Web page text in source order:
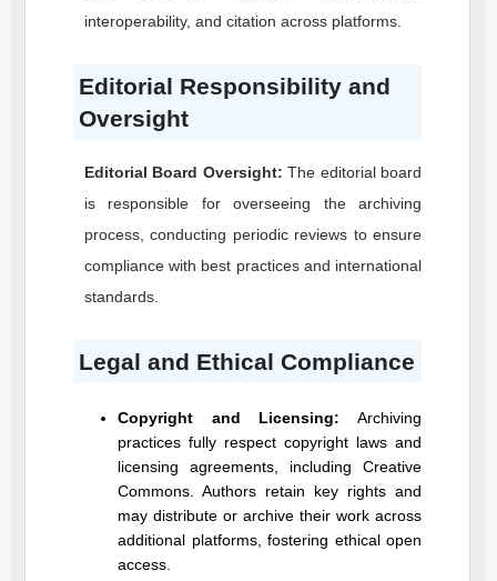
interoperability, and citation across platforms.
Editorial Responsibility and
Oversight
Editorial Board Oversight: The editorial board
is responsible for overseeing the archiving
process, conducting periodic reviews to ensure
compliance with best practices and international
standards.
Legal and Ethical Compliance
Copyright and Licensing: Archiving
practices fully respect copyright laws and
licensing agreements, including Creative
Commons. Authors retain key rights and
may distribute or archive their work across
additional platforms, fostering ethical open
access.